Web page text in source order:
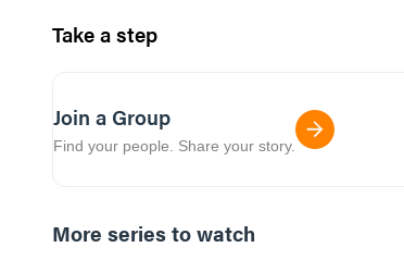
Take a step
Join a Group
Find your people. Share your story.
More series to watch